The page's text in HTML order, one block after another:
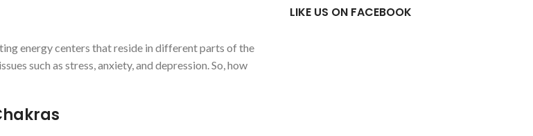
energy centers that reside in different parts of the
such as stress, anxiety, and depression. So, how
LIKE US ON FACEBOOK